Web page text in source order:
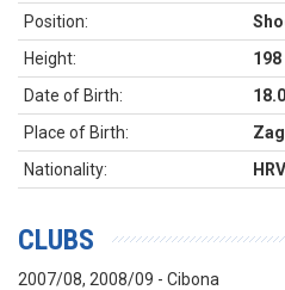
Position:
Height:
Date of Birth:
Place of Birth:
Nationality:
HRV
CLUBS
2007/08, 2008/09 - Cibona